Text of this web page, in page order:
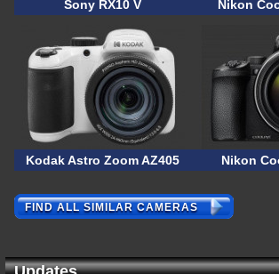
Sony RX10 V Nikon
Kodak Astro Zoom AZ405 Nikon
FIND ALL SIMILAR CAMERAS